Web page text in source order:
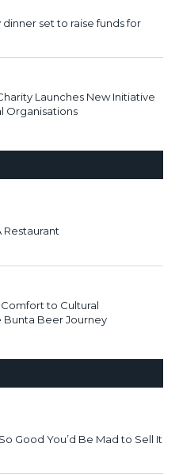
set to raise funds for
Launches New Initiative
Organisations
Restaurant
to Cultural
Bunta Beer Journey
Good You’d Be Mad to Sell It